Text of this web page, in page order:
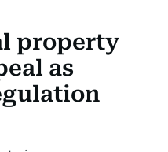
& TOURISMMARKETS
AUTO
property
as